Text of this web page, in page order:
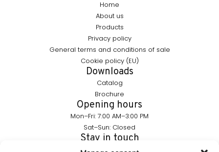
Home
About us
Products
Privacy policy
General terms and conditions of sale
Cookie policy (EU)
Downloads
Catalog
Brochure
Opening hours
Mon–Fri: 7:00 AM–3:00 PM
Sat–Sun: Closed
Stay in touch
info@furnika.pl